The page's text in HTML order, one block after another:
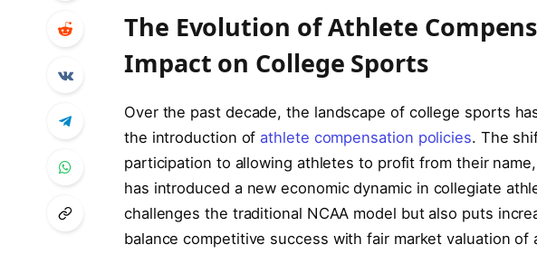
The Evolution of Athlete
Impact on College Sports
Over the past decade, the landscape of college sports
the introduction of athlete compensation policies. The
participation to allowing athletes to profit from their
has introduced a new economic dynamic in collegiate
challenges the traditional NCAA model but also puts
balance competitive success with fair market valuation